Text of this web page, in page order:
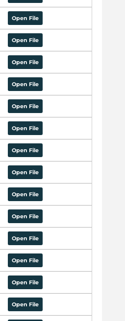
Open File
Open File
Open File
Open File
Open File
Open File
Open File
Open File
Open File
Open File
Open File
Open File
Open File
Open File